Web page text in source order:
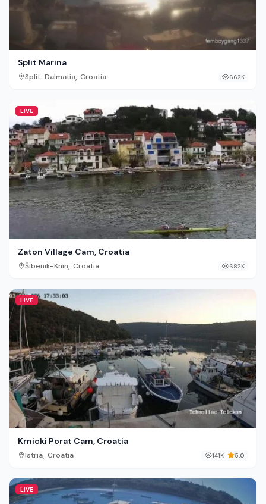
Split Marina
Split-Dalmatia, Croatia 662K
LIVE
Zaton Village Cam, Croatia
Šibenik-Knin, Croatia 682K
LIVE
Krnicki Porat Cam, Croatia
Istria, Croatia 141K 5.0
LIVE